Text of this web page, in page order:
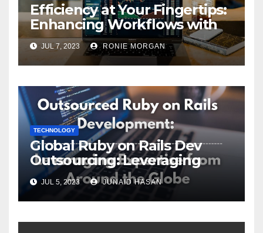
Efficiency at Your Fingertips:
Enhancing Workflows with
ServiceNow Integration
JUL 7, 2023 RONIE MORGAN
TECHNOLOGY
Global Ruby on Rails Dev
Outsourcing: Leveraging
Expertise
JUL 5, 2023 JUNAID HASAN